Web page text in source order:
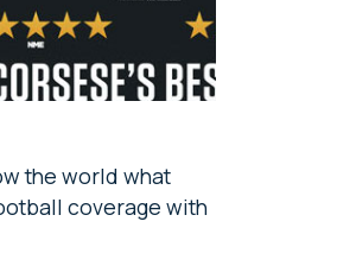
the world what
coverage with